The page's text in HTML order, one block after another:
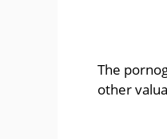
The
other